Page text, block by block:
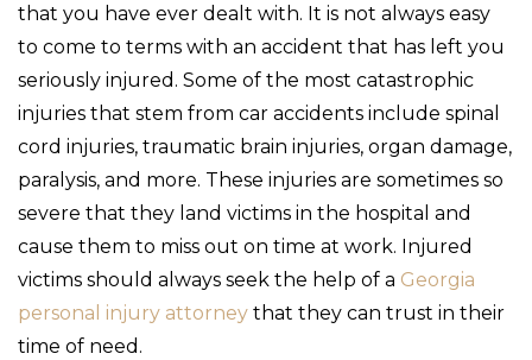
that you have ever dealt with. It is not always easy
to come to terms with an accident that has left you
seriously injured. Some of the most catastrophic
injuries that stem from car accidents include spinal
cord injuries, traumatic brain injuries, organ damage,
paralysis, and more. These injuries are sometimes so
severe that they land victims in the hospital and
cause them to miss out on time at work. Injured
victims should always seek the help of a Georgia
personal injury attorney that they can trust in their
time of need.